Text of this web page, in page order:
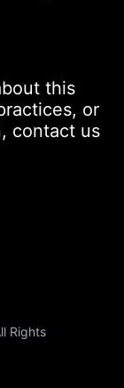
this
or
contact us
Rights